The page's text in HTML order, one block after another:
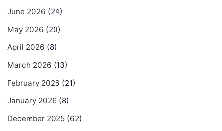
June 2026 (24)
May 2026 (20)
April 2026 (8)
March 2026 (13)
February 2026 (21)
January 2026 (8)
December 2025 (62)